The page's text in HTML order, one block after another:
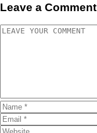
Leave a Comment